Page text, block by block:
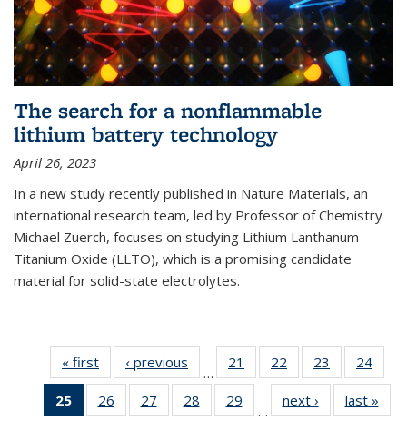
The search for a nonflammable
lithium battery technology
April 26, 2023
In a new study recently published in Nature Materials, an
international research team, led by Professor of Chemistry
Michael Zuerch, focuses on studying Lithium Lanthanum
Titanium Oxide (LLTO), which is a promising candidate
material for solid-state electrolytes.
« first News‹ previous
…
21
135
22
135
News
23
135
News
24
135
25
of 135
News
26
135
27
135
28
135
29
135
…
next › Newslast »